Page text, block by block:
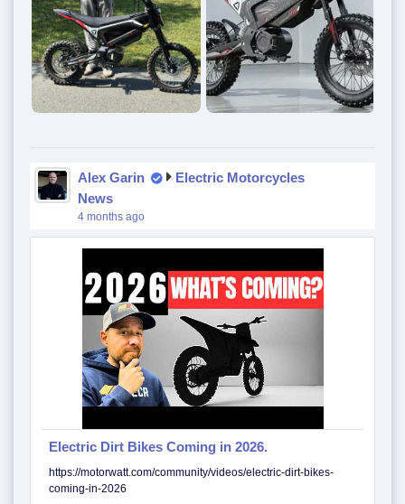
Alex Garin
Electric Motorcycles
News
4 months ago
Electric Dirt Bikes Coming in 2026.
https://motorwatt.com/community/videos/electric-dirt-bikes-
coming-in-2026